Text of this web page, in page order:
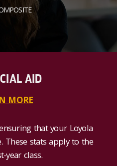
AID
MORE
that your Loyola
These stats apply to the
year class.